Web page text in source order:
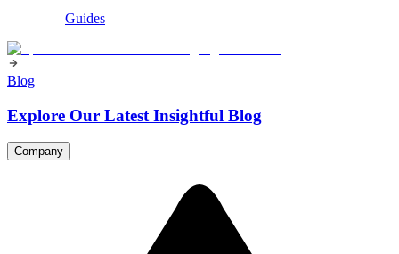
Guides
Blog
Explore Our Latest Insightful Blog
Company